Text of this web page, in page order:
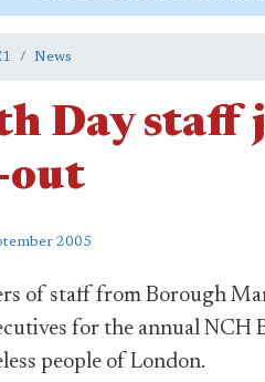
News
Day staff
out
2005
of staff from Borough
for the annual NCH
people of London.